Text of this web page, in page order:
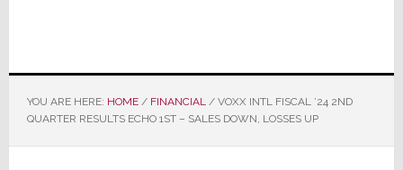
YOU ARE HERE: HOME / FINANCIAL /VOXX INTL FISCAL ’24 2ND
QUARTER RESULTS ECHO 1ST – SALES DOWN, LOSSES UP